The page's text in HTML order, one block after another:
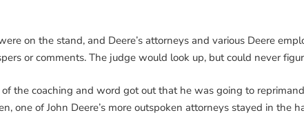
on the stand, and Deere’s attorneys and various Deere
or comments. The judge would look up, but could never
the coaching and word got out that he was going to
one of John Deere’s more outspoken attorneys stayed in the